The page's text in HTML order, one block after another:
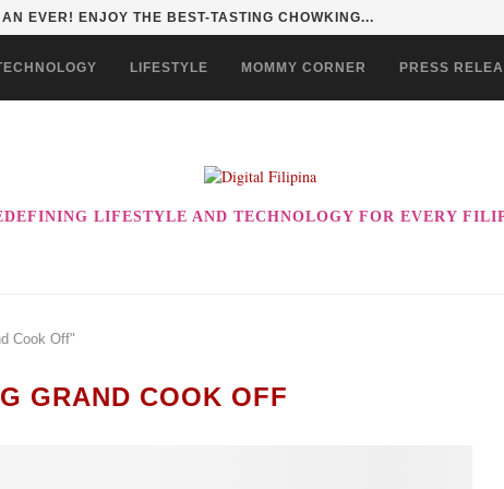
EVER! ENJOY THE BEST-TASTING CHOWKING...
LIFESTYLE MOMMY CORNER PRESS
LIFESTYLE AND TECHNOLOGY FOR EVERY
Cook Off"
GRAND COOK OFF